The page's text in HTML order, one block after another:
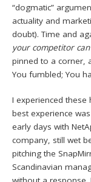
“dogmatic”
actuality and
doubt). Time and
your competitor
pinned to a corner,
You fumbled; You
I experienced
best experience
early days with
company, still wet
pitching the
Scandinavian